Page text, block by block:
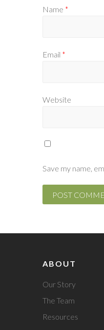
Name *
Email *
Website
Save my name,
ABOUT
Our Story
The Team
Resources